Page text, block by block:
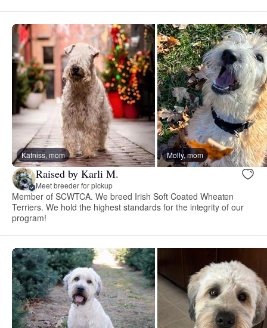
Katniss, mom Molly, mom
Raised by Karli M.
Meet breeder for pickup
Member of SCWTCA. We breed Irish Soft Coated Wheaten
Terriers. We hold the highest standards for the integrity of our
program!